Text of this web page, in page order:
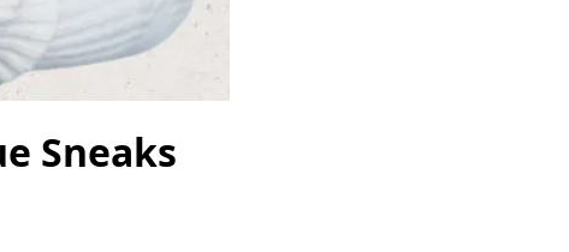
Sneaks